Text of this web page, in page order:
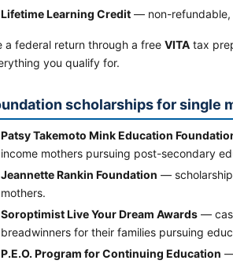
Lifetime Learning Credit — non-refundable,
a federal return through a free VITA tax
you qualify for.
scholarships for single
Patsy Takemoto Mink Education
income mothers pursuing post-secondary
Jeannette Rankin Foundation —
mothers.
Soroptimist Live Your Dream Awards —
breadwinners for their families pursuing
P.E.O. Program for Continuing Education